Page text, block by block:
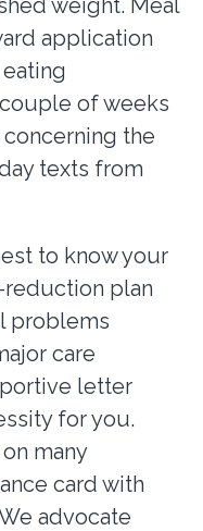
weight. Meal
application
of weeks
the
texts from
to know your
reduction plan
problems
care
letter
for you.
many
card with
advocate